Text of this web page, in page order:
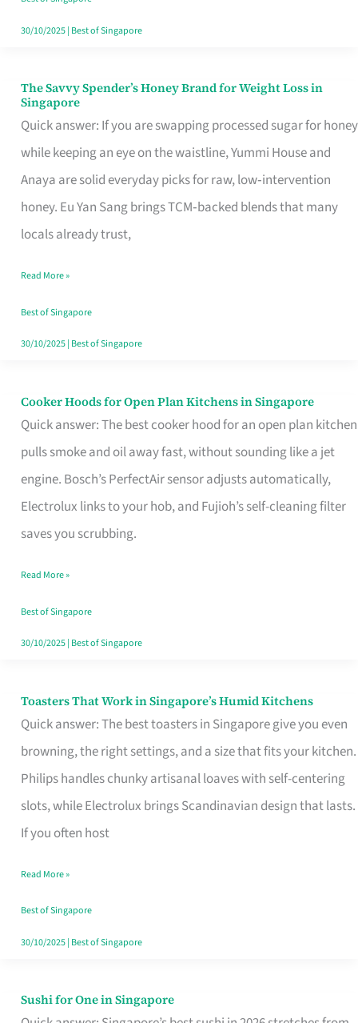
30/10/2025| Best of Singapore
The Savvy Spender’s Honey Brand for Weight Loss in
Singapore
Quick answer: If you are swapping processed sugar for honey
while keeping an eye on the waistline, Yummi House and
Anaya are solid everyday picks for raw, low‑intervention
honey. Eu Yan Sang brings TCM‑backed blends that many
locals already trust,
The
Savvy
Spender’s
Honey
Brand
for
Loss
in
Singapore
Read More »
Best of Singapore
30/10/2025| Best of Singapore
Cooker Hoods for Open Plan Kitchens in Singapore
Quick answer: The best cooker hood for an open plan kitchen
pulls smoke and oil away fast, without sounding like a jet
engine. Bosch’s PerfectAir sensor adjusts automatically,
Electrolux links to your hob, and Fujioh’s self-cleaning filter
saves you scrubbing.
Cooker
Hoods
for
Open
in
Read More »
Best of Singapore
30/10/2025| Best of Singapore
Toasters That Work in Singapore’s Humid Kitchens
Quick answer: The best toasters in Singapore give you even
browning, the right settings, and a size that fits your kitchen.
Philips handles chunky artisanal loaves with self-centering
slots, while Electrolux brings Scandinavian design that lasts.
If you often host
Toasters
That
Singapore’s
Humid
Kitchens
Read More »
Best of Singapore
30/10/2025| Best of Singapore
Sushi for One in Singapore
Sushi